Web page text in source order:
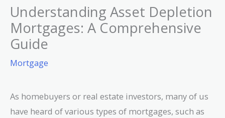
Understanding Asset Depletion
Mortgages: A Comprehensive
Guide
Mortgage
As homebuyers or real estate investors, many of us
have heard of various types of mortgages, such as